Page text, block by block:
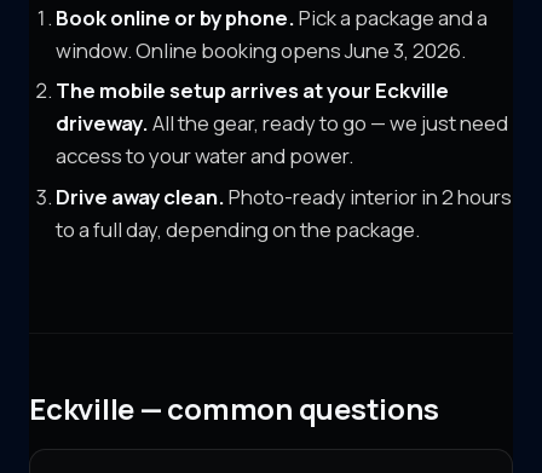
Book online or by phone.Pick a package and a
window. Online booking opens June 3, 2026.
The mobile setup arrives at your Eckville
driveway.All the gear, ready to go — we just need
access to your water and power.
Drive away clean.Photo-ready interior in 2 hours
to a full day, depending on the package.
Eckville — common questions